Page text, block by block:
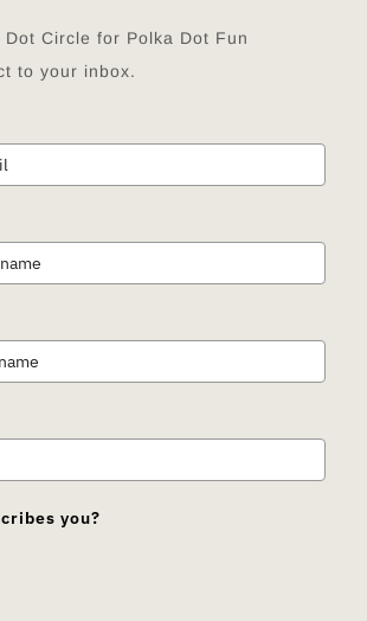
Circle for Polka Dot Fun
to your inbox.
you?